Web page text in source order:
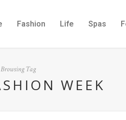
Fashion Life Spas
Browsing Tag
WEEK